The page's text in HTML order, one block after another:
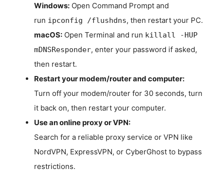
Windows: Open Command Prompt and
run ipconfig /flushdns, then restart your PC.
macOS: Open Terminal and run killall -HUP
mDNSResponder, enter your password if asked,
then restart.
Restart your modem/router and computer:
Turn off your modem/router for 30 seconds, turn
it back on, then restart your computer.
Use an online proxy or VPN:
Search for a reliable proxy service or VPN like
NordVPN, ExpressVPN, or CyberGhost to bypass
restrictions.